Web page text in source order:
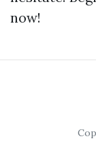
now!